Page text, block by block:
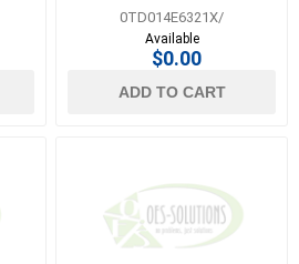
0TD014E6321X/
Available
$0.00
ADD TO CART